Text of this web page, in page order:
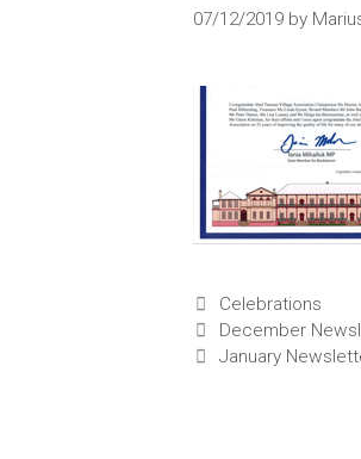
07/12/2019 by
Categories
Celebrations
December
January